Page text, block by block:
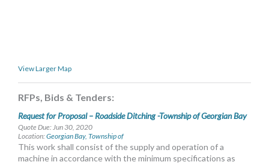
View Larger Map
RFPs, Bids & Tenders:
Request for Proposal – Roadside Ditching -Township of Georgian Bay
Quote Due: Jun 30, 2020
Location:Georgian Bay, Township of
This work shall consist of the supply and operation of a
machine in accordance with the minimum specifications as